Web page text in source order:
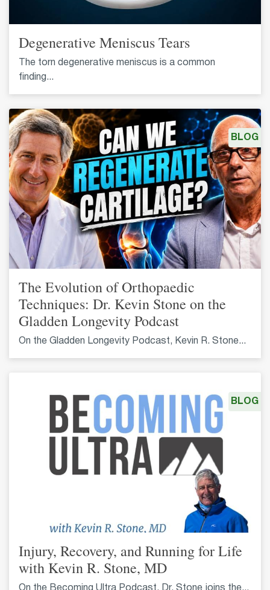
Degenerative Meniscus Tears
The torn degenerative meniscus is a common
finding...
The Evolution of Orthopaedic
Techniques: Dr. Kevin Stone on the
Gladden Longevity Podcast
On the Gladden Longevity Podcast, Kevin R. Stone...
BLOG
Injury, Recovery, and Running for Life
with Kevin R. Stone, MD
BLOG